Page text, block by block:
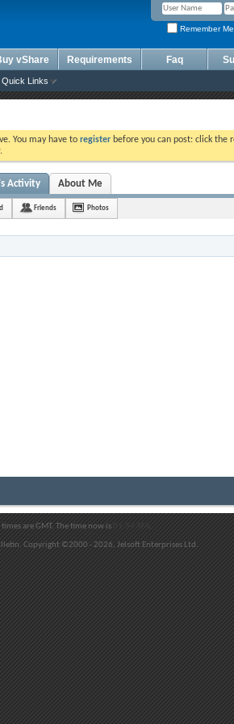
Remember
Quick Links
vShare Requirements Faq
You may have to register before you can post: click the
Activity About Me
Friends Photos
are GMT. The time now is01:34 AM .
Copyright ©2000 - 2026, Jelsoft Enterprises Ltd.